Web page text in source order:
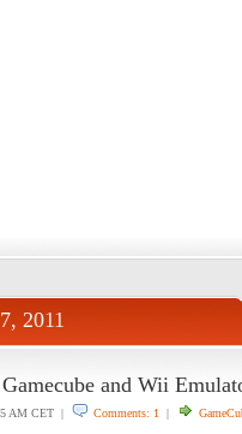
2011
and Wii
AM CET | Comments: 1 |